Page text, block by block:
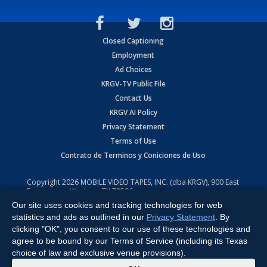
Closed Captioning
Employment
Ad Choices
KRGV-TV Public File
Contact Us
KRGV AI Policy
Privacy Statement
Terms of Use
Contrato de Terminos y Coniciones de Uso
Copyright2026 MOBILE VIDEO TAPES, INC. (dba KRGV), 900 East
Expressway, Weslaco, TX 78596.
All Rights Reserved. Powered by:Ruby Shore Software
Our site uses cookies and tracking technologies for web
statistics and ads as outlined in our Privacy Statement . By
clicking "OK", you consent to our use of these technologies and
agree to be bound by our Terms of Service (including its Texas
choice of law and exclusive venue provisions).